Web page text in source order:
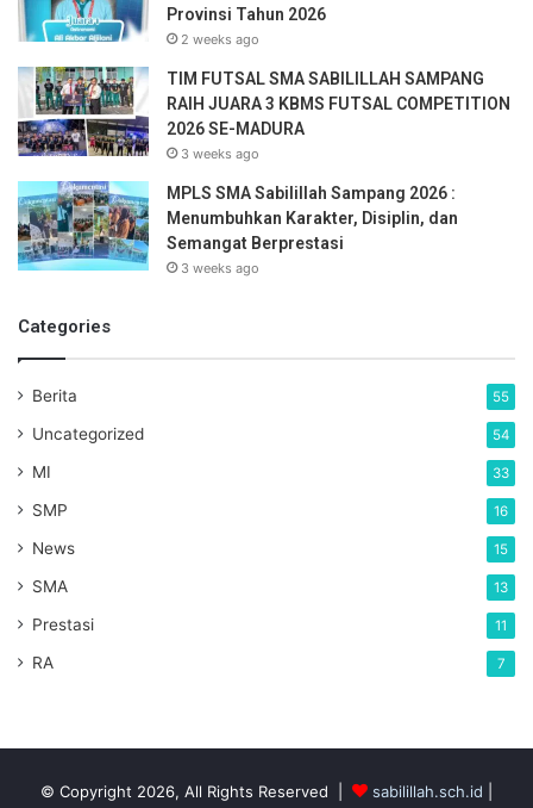
Provinsi Tahun 2026
2 weeks ago
TIM FUTSAL SMA SABILILLAH SAMPANG
RAIH JUARA 3 KBMS FUTSAL COMPETITION
2026 SE-MADURA
3 weeks ago
MPLS SMA Sabilillah Sampang 2026 :
Menumbuhkan Karakter, Disiplin, dan
Semangat Berprestasi
3 weeks ago
Categories
Berita 55
Uncategorized 54
MI 33
SMP 16
News 15
SMA 13
Prestasi 11
RA 7
© Copyright 2026, All Rights Reserved | sabilillah.sch.id